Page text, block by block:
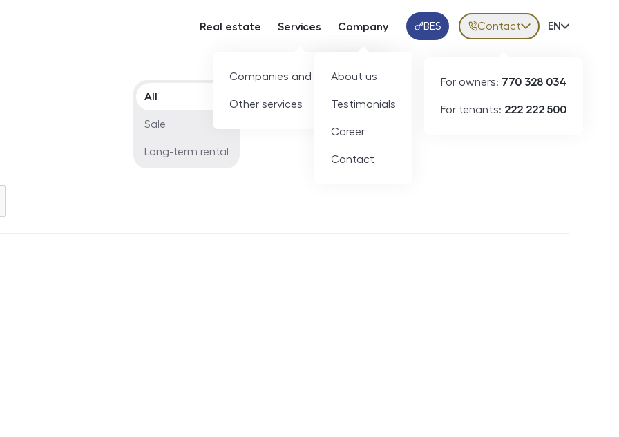
Real estate Services
Companies and developers
Other services
Company
About us
Testimonials
Career
Contact
Klientská aplikace
BES Contact
For owners: 770 328 034
For tenants: 222 222 500
Volba
EN
Offer type
All
Sale
Long-term rental